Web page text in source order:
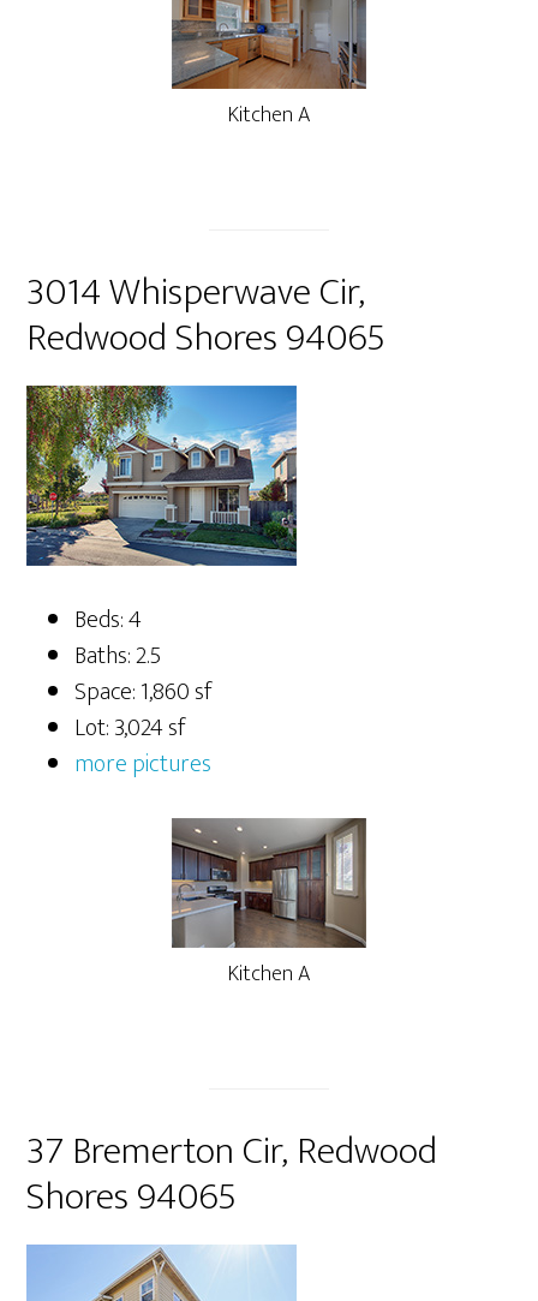
Kitchen A
3014 Whisperwave Cir,
Redwood Shores 94065
Beds: 4
Baths: 2.5
Space: 1,860 sf
Lot: 3,024 sf
more pictures
Kitchen A
37 Bremerton Cir, Redwood
Shores 94065